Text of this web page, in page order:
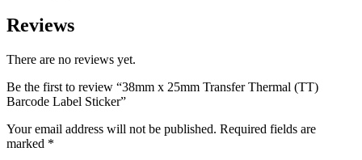
Reviews
There are no reviews yet.
Be the first to review “38mm x 25mm Transfer Thermal (TT)
Barcode Label Sticker”
Your email address will not be published. Required fields are
marked *